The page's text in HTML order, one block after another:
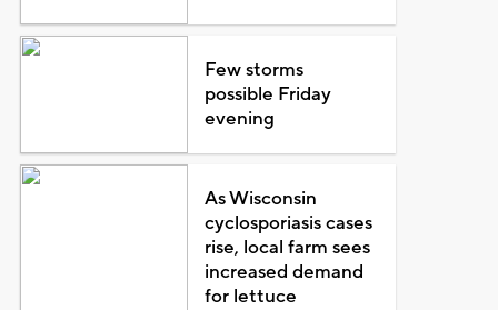
Few storms
possible Friday
evening
As Wisconsin
cyclosporiasis cases
rise, local farm sees
increased demand
for lettuce